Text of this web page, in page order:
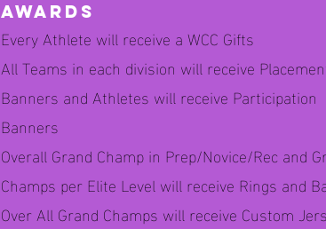
awards
Every Athlete will receive a WCC Gifts
All Teams in each division will receive
Banners and Athletes will receive Participation
Banners
Overall Grand Champ in Prep/Novice/Rec and
Champs per Elite Level will receive Rings and
Over All Grand Champs will receive Custom